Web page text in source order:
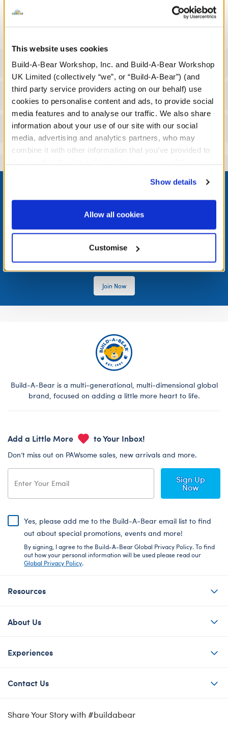
This website uses cookies
Build-A-Bear Workshop, Inc. and Build-A-Bear Workshop
UK Limited (collectively “we”, or “Build-A-Bear”) (and
third party service providers acting on our behalf) use
cookies to personalise content and ads, to provide social
media features and to analyse our traffic. We also share
information about your use of our site with our social
media, advertising and analytics partners, who may
combine it with other information that you’ve provided to
website, you: (i) direct us to disclose your personal
information to these service providers for those
purposes; and (ii) agree to the terms of the Privacy
Show details
Allow all cookies
Customise
Crayon plush attaches to your furry friend's paw so they can
get their doodle on.
Specifications
Workshop Availability
Reviews
LOG IN NOW TO GET THE INSIDE STUFF!
Join the Bonus Club or log in now to earn points, redeem
rewards, and get exclusive access.
Join Now
Build-A-Bear is a multi-generational, multi-dimensional global
brand, focused on adding a little more heart to life.
Add a Little More to Your Inbox!
Don’t miss out on PAWsome sales, new arrivals and more.
Sign Up
Now
Yes, please add me to the Build-A-Bear email list to find
out about special promotions, events and more!
By signing, I agree to the Build-A-Bear Global Privacy Policy. To find
out how your personal information will be used please read our
Global Privacy Policy.
Resources
About Us
Experiences
Contact Us
Share Your Story with #buildabear